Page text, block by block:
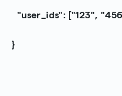
"user_ids": ["123",
}